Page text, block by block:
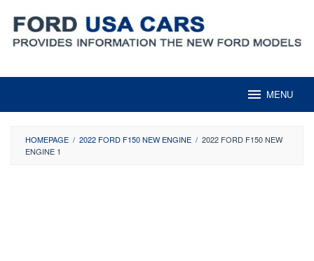
content
MENU
HOMEPAGE / 2022 FORD F150 NEW ENGINE / 2022 FORD F150 NEW
ENGINE 1